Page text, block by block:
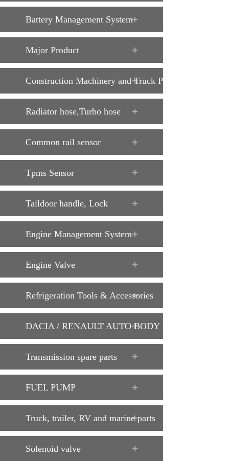
Battery Management System
Major Product
Construction Machinery and Truck Parts
Radiator hose,Turbo hose
Common rail sensor
Tpms Sensor
Taildoor handle, Lock
Engine Management System
Engine Valve
Refrigeration Tools & Accessories
DACIA / RENAULT AUTO BODY PARTS
Transmission spare parts
FUEL PUMP
Truck, trailer, RV and marine parts
Solenoid valve